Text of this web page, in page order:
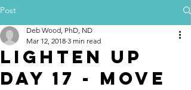
Post
LIGHTEN UP
DAY 17 - MOVE
Deb Wood, PhD, ND
Mar 12, 2018 3 min read